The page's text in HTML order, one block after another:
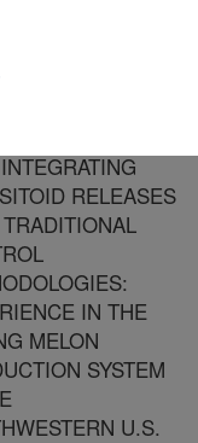
RELEASES
IN THE
MELON
SYSTEM
U.S.